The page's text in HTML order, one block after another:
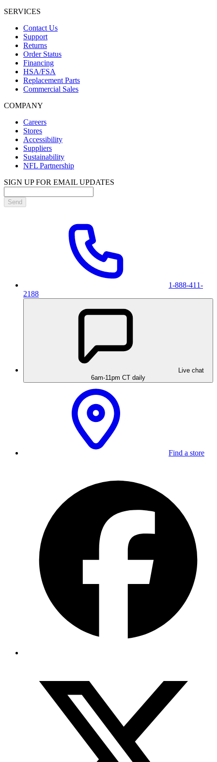
SERVICES
Contact Us
Support
Returns
Order Status
Financing
HSA/FSA
Replacement Parts
Commercial Sales
COMPANY
Careers
Stores
Accessibility
Suppliers
Sustainability
NFL Partnership
SIGN UP FOR EMAIL UPDATES
Send
1-888-411-
2188
Live chat
6am-11pm CT daily
Find a store